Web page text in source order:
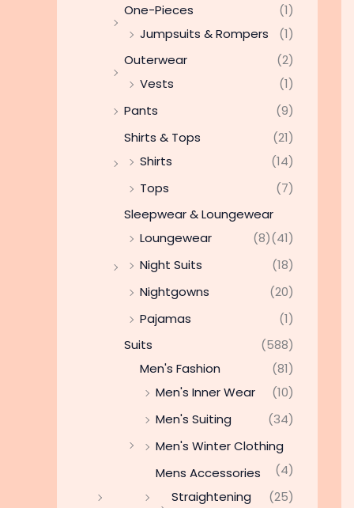
One-Pieces
(1)
Jumpsuits & Rompers
(1)
Outerwear
(2)
Vests
(1)
Pants
(9)
Shirts & Tops
(21)
Shirts
(14)
Tops
(7)
Sleepwear & Loungewear
(41)
Loungewear
(8)
Night Suits
(18)
Nightgowns
(20)
Pajamas
(1)
Suits
(588)
Men's Fashion
(81)
Men's Inner Wear
(10)
Men's Suiting
(34)
Men's Winter Clothing
(4)
Mens Accessories
(25)
Straightening